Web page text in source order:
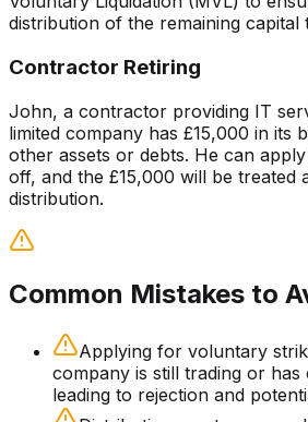
distribution of the remaining capital
Contractor Retiring
John, a contractor providing IT
limited company has £15,000 in its
other assets or debts. He can
off, and the £15,000 will be treated
distribution.
Common Mistakes to
Applying for voluntary
company is still trading or has
leading to rejection and